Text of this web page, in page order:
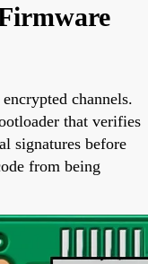
channels.
that verifies
signatures before
from being